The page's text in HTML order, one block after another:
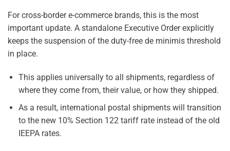
For cross-border e-commerce brands, this is the most
important update. A standalone Executive Order explicitly
keeps the suspension of the duty-free de minimis threshold
in place.
This applies universally to all shipments, regardless of
where they come from, their value, or how they shipped.
As a result, international postal shipments will transition
to the new 10% Section 122 tariff rate instead of the old
IEEPA rates.